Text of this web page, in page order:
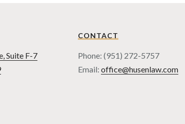
Suite F-7
CONTACT
Phone: (951) 272-5757
Email: office@husenlaw.com